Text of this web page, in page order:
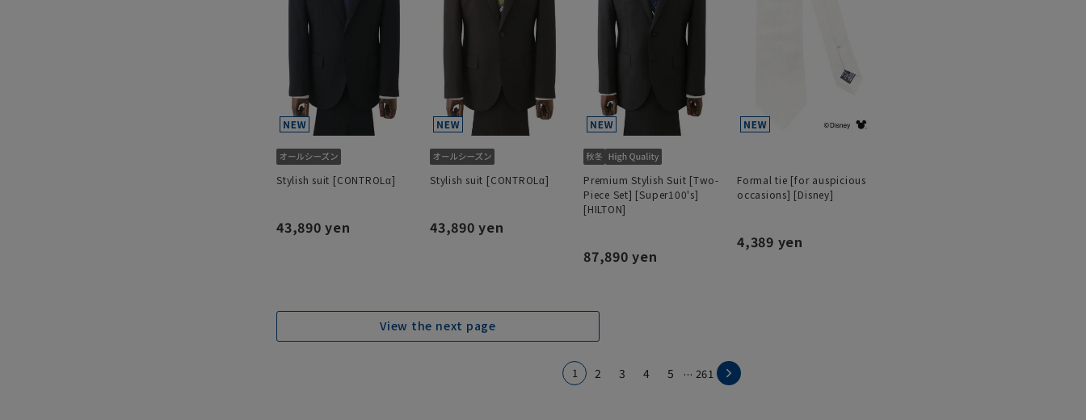
Stylish suit [CONTROLα]
43,890 yen
Stylish suit [CONTROLα]
43,890 yen
Premium Stylish Suit [Two-
Piece Set] [Super100's]
[HILTON]
87,890 yen
Formal tie [for auspicious
occasions] [Disney]
4,389 yen
View the next page
1 2 3 4 5 ... 261